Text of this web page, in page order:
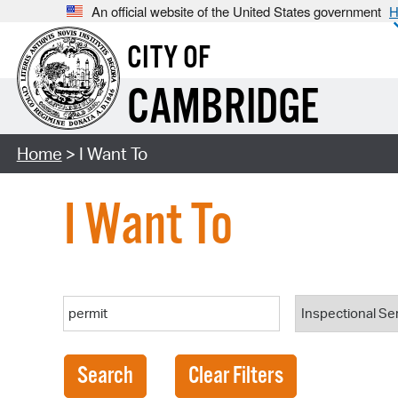
An official website of the United States government
CITY OF
CAMBRIDGE
Home > I Want To
I Want To
Search